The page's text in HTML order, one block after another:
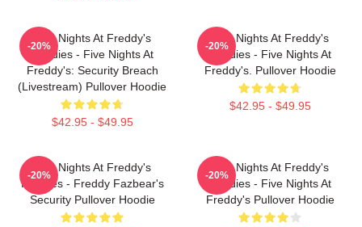
Five Nights At Freddy's
Hoodies - Five Nights At
Freddy's: Security Breach
(Livestream) Pullover Hoodie
$42.95 - $49.95
-20%
Five Nights At Freddy's
Hoodies - Five Nights At
Freddy's. Pullover Hoodie
$42.95 - $49.95
-20%
Five Nights At Freddy's
Hoodies - Freddy Fazbear's
Security Pullover Hoodie
-20%
Five Nights At Freddy's
Hoodies - Five Nights At
Freddy's Pullover Hoodie
-20%